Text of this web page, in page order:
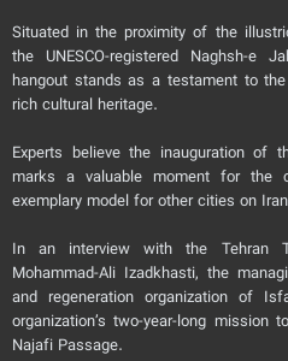
Situated in the proximity of the
the UNESCO-registered Naghsh-e
hangout stands as a testament to
rich cultural heritage.
Experts believe the inauguration of
marks a valuable moment for
exemplary model for other cities on
In an interview with the Tehran
Mohammad-Ali Izadkhasti, the
and regeneration organization of
organization’s two-year-long mission
Najafi Passage.